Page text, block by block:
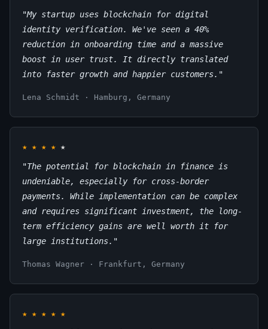
"My startup uses blockchain for digital
identity verification. We've seen a 40%
reduction in onboarding time and a massive
boost in user trust. It directly translated
into faster growth and happier customers."
Lena Schmidt · Hamburg, Germany
★ ★ ★ ★ ★
"The potential for blockchain in finance is
undeniable, especially for cross-border
payments. While implementation can be complex
and requires significant investment, the long-
term efficiency gains are well worth it for
large institutions."
Thomas Wagner · Frankfurt, Germany
★ ★ ★ ★ ★